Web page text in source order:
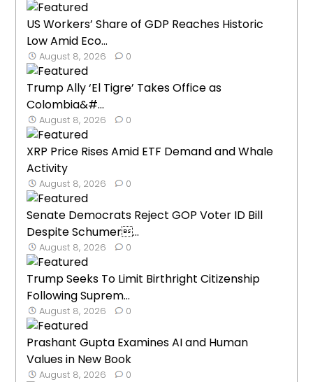
US Workers’ Share of GDP Reaches Historic
Low Amid Eco...
August 8, 2026 0
Trump Ally ‘El Tigre’ Takes Office as
Colombia&#...
August 8, 2026 0
XRP Price Rises Amid ETF Demand and Whale
Activity
August 8, 2026 0
Senate Democrats Reject GOP Voter ID Bill
Despite Schumer...
August 8, 2026 0
Trump Seeks To Limit Birthright Citizenship
Following Suprem...
August 8, 2026 0
Prashant Gupta Examines AI and Human
Values in New Book
August 8, 2026 0